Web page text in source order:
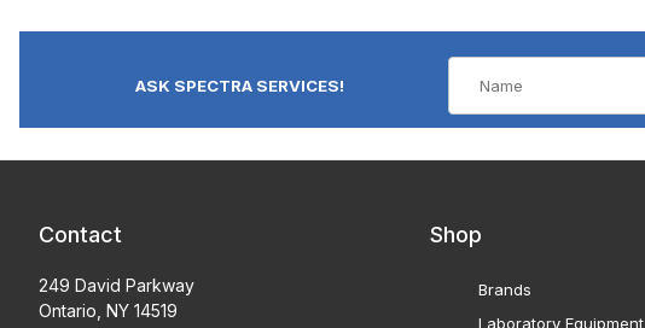
ASK SPECTRA SERVICES!
Contact
249 David Parkway
Ontario, NY 14519
Shop
Brands
Laboratory Equipment